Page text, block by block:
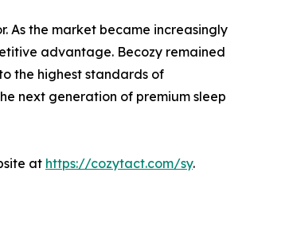
As the market became increasingly
advantage. Becozy remained
the highest standards of
next generation of premium sleep
at https://cozytact.com/sy.